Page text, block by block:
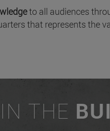
to all audiences
that represents the
THE